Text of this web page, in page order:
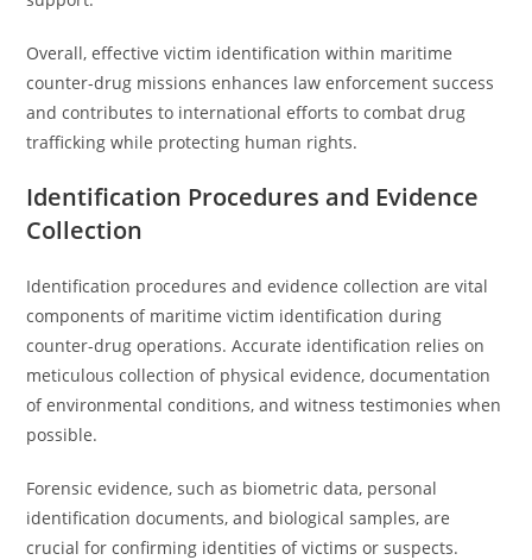
Overall, effective victim identification within maritime
counter-drug missions enhances law enforcement success
and contributes to international efforts to combat drug
trafficking while protecting human rights.
Identification Procedures and Evidence
Collection
Identification procedures and evidence collection are vital
components of maritime victim identification during
counter-drug operations. Accurate identification relies on
meticulous collection of physical evidence, documentation
of environmental conditions, and witness testimonies when
possible.
Forensic evidence, such as biometric data, personal
identification documents, and biological samples, are
crucial for confirming identities of victims or suspects.